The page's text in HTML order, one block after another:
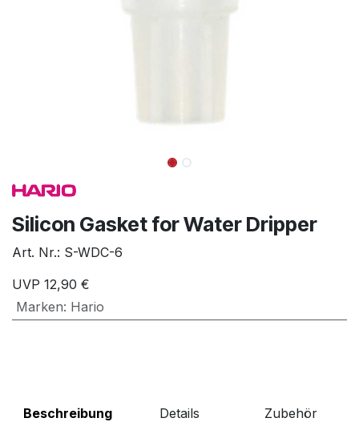
Silicon Gasket for Water Dripper
Art. Nr.: S-WDC-6
UVP 12,90 €
Marken: Hario
Beschreibung Details Zubehör